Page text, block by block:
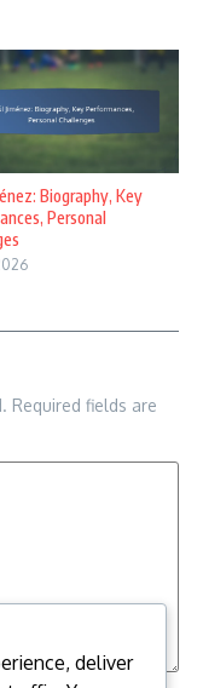
Biography, Key
Personal
Required fields are
deliver